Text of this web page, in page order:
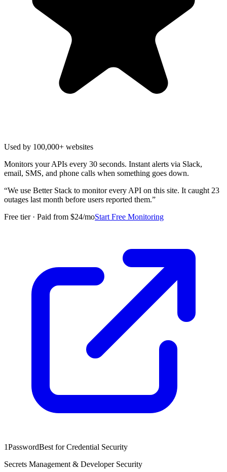
Used by 100,000+ websites
Monitors your APIs every 30 seconds. Instant alerts via Slack,
email, SMS, and phone calls when something goes down.
“We use Better Stack to monitor every API on this site. It caught 23
outages last month before users reported them.”
Free tier · Paid from $24/moStart Free Monitoring
1PasswordBest for Credential Security
Secrets Management & Developer Security